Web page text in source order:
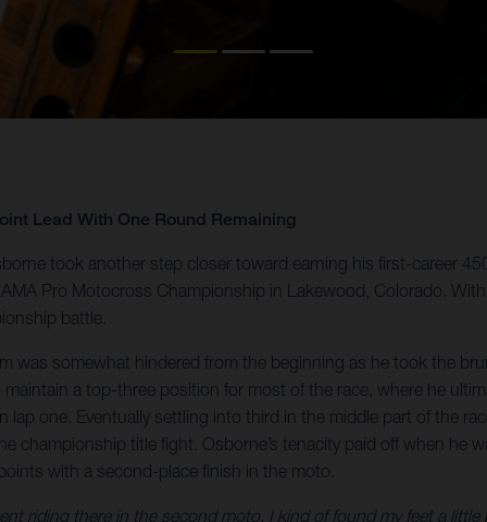
Lead With One Round Remaining
took another step closer toward earning his first-career
Pro Motocross Championship in Lakewood, Colorado.
battle.
was somewhat hindered from the beginning as he took the
a top-three position for most of the race, where he
lap one. Eventually settling into third in the middle part of the
championship title fight. Osborne’s tenacity paid off when he
with a second-place finish in the moto.
riding there in the second moto, I kind of found my feet a